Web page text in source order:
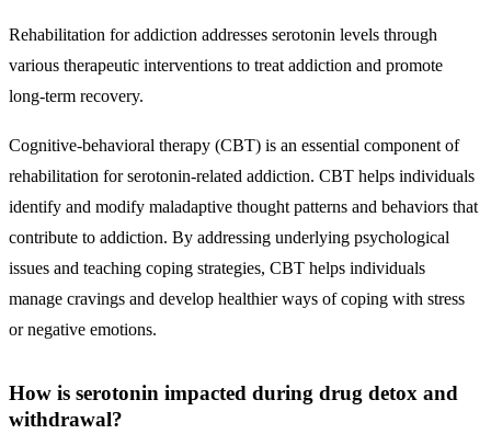
Rehabilitation for addiction addresses serotonin levels through
various therapeutic interventions to treat addiction and promote
long-term recovery.
Cognitive-behavioral therapy (CBT) is an essential component of
rehabilitation for serotonin-related addiction. CBT helps individuals
identify and modify maladaptive thought patterns and behaviors that
contribute to addiction. By addressing underlying psychological
issues and teaching coping strategies, CBT helps individuals
manage cravings and develop healthier ways of coping with stress
or negative emotions.
How is serotonin impacted during drug detox and
withdrawal?